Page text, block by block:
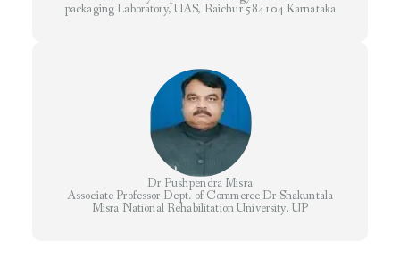
packaging Laboratory, UAS, Raichur 584104 Karnataka
Dr Pushpendra Misra
Associate Professor Dept. of Commerce Dr Shakuntala
Misra National Rehabilitation University, UP